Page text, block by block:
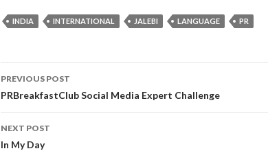
INDIA INTERNATIONAL JALEBI LANGUAGE PR
Post
navigation
PREVIOUS POST
PRBreakfastClub Social Media Expert Challenge
NEXT POST
In My Day